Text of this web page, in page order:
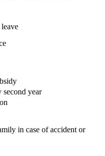
second year
in case of accident or